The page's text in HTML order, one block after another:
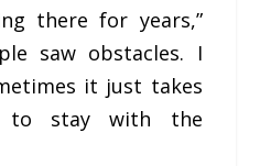
there for years,”
saw obstacles. I
it just takes
to stay with the